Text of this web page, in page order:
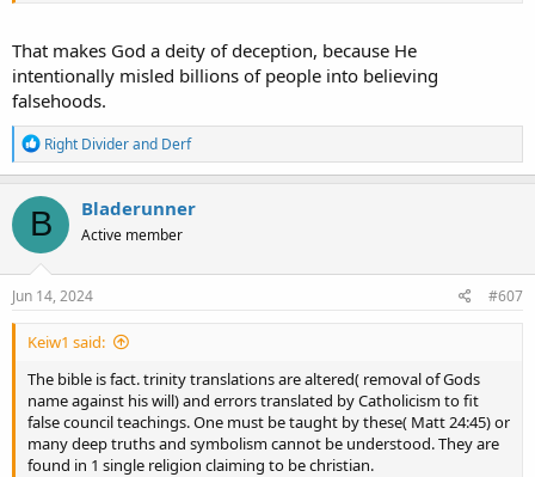
That makes God a deity of deception, because He
intentionally misled billions of people into believing
falsehoods.
R
e
a
c
t
i
o
n
s
Right Dividerand Derf
B Bladerunner
Active member
Jun 14, 2024 #607
Keiw1 said:
The bible is fact. trinity translations are altered( removal of Gods
name against his will) and errors translated by Catholicism to fit
false council teachings. One must be taught by these( Matt 24:45) or
many deep truths and symbolism cannot be understood. They are
found in 1 single religion claiming to be christian.